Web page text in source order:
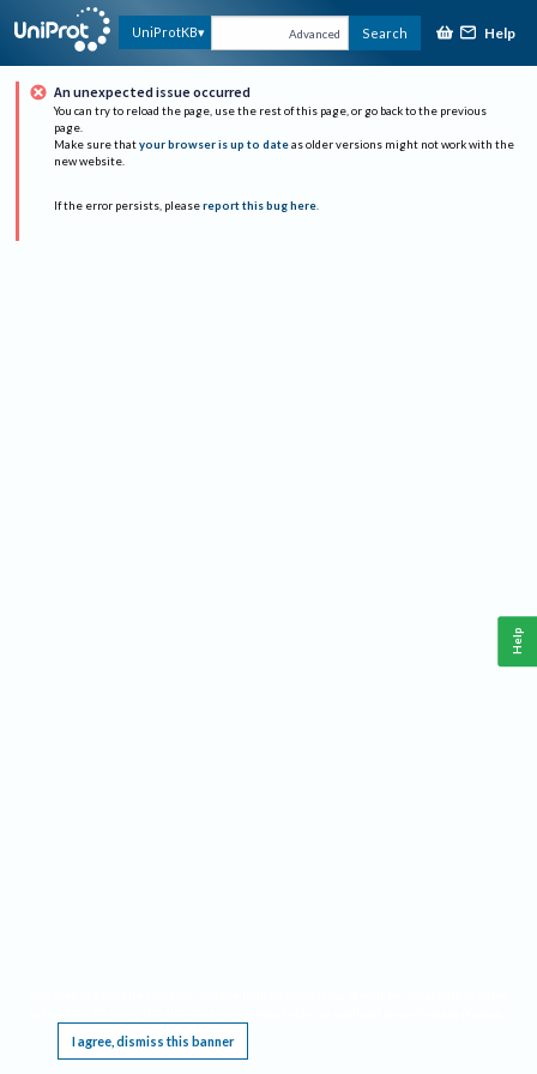
UniProtKB Advanced Search Help
An unexpected issue occurred
You can try to reload the page, use the rest of this page, or go back to the previous
page.
Make sure that your browser is up to date as older versions might not work with the
new website.
If the error persists, please report this bug here.
I agree, dismiss this banner
Help